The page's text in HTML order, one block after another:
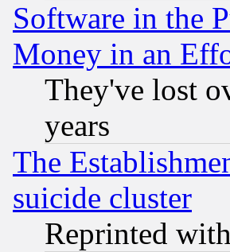
Software in the
Money in an
They've lost
years
The
suicide cluster
Reprinted